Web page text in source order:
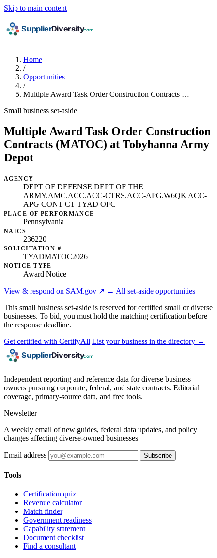
Skip to main content
Home
/
Opportunities
/
Multiple Award Task Order Construction Contracts …
Small business set-aside
Multiple Award Task Order Construction
Contracts (MATOC) at Tobyhanna Army
Depot
AGENCY
DEPT OF DEFENSE.DEPT OF THE
ARMY.AMC.ACC.ACC-CTRS.ACC-APG.W6QK ACC-
APG CONT CT TYAD OFC
PLACE OF PERFORMANCE
Pennsylvania
NAICS
236220
SOLICITATION #
TYADMATOC2026
NOTICE TYPE
Award Notice
View & respond on SAM.gov ↗ ← All set-aside opportunities
This small business set-aside is reserved for certified small or diverse
businesses. To bid, you must hold the matching certification before
the response deadline.
Get certified with CertifyAll List your business in the directory →
Independent reporting and reference data for diverse business
owners pursuing corporate, federal, and state contracts. Editorial
coverage, primary-source data, and free tools.
Newsletter
A weekly email of new guides, federal data updates, and policy
changes affecting diverse-owned businesses.
Email address Subscribe
Tools
Certification quiz
Revenue calculator
Match finder
Government readiness
Capability statement
Document checklist
Find a consultant